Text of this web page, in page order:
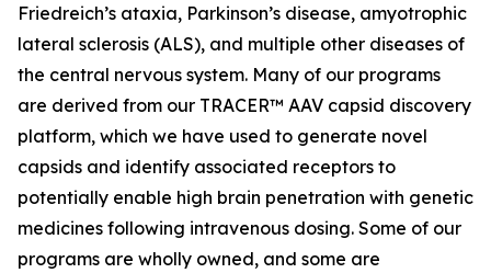
Friedreich’s ataxia, Parkinson’s disease, amyotrophic
lateral sclerosis (ALS), and multiple other diseases of
the central nervous system. Many of our programs
are derived from our TRACER™ AAV capsid discovery
platform, which we have used to generate novel
capsids and identify associated receptors to
potentially enable high brain penetration with genetic
medicines following intravenous dosing. Some of our
programs are wholly owned, and some are